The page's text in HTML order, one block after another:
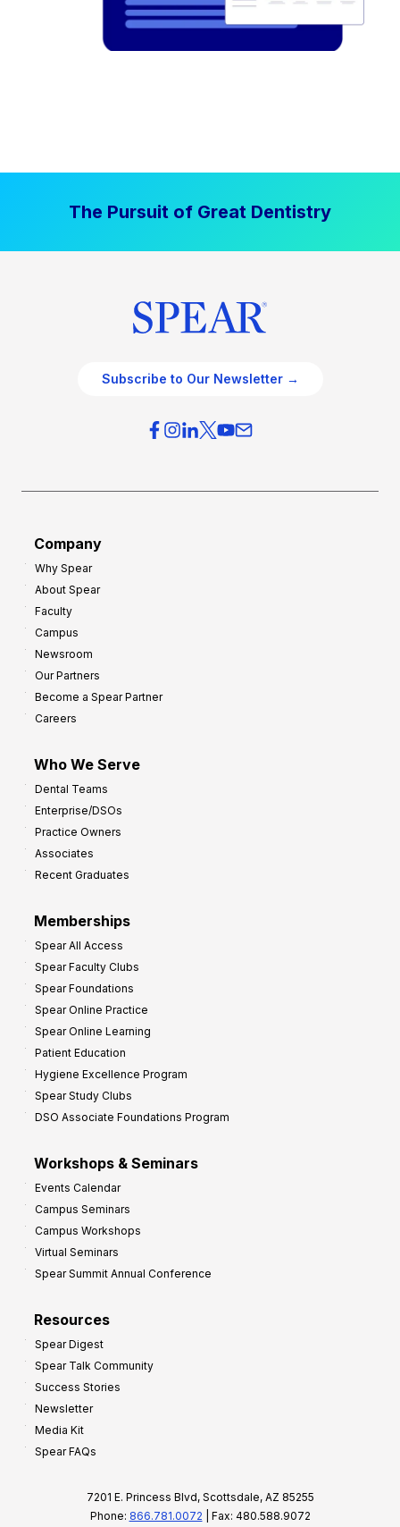
The Pursuit of Great Dentistry
Subscribe to Our Newsletter →
Company
Why Spear
About Spear
Faculty
Campus
Newsroom
Our Partners
Become a Spear Partner
Careers
Who We Serve
Dental Teams
Enterprise/DSOs
Practice Owners
Associates
Recent Graduates
Memberships
Spear All Access
Spear Faculty Clubs
Spear Foundations
Spear Online Practice
Spear Online Learning
Patient Education
Hygiene Excellence Program
Spear Study Clubs
DSO Associate Foundations Program
Workshops & Seminars
Events Calendar
Campus Seminars
Campus Workshops
Virtual Seminars
Spear Summit Annual Conference
Resources
Spear Digest
Spear Talk Community
Success Stories
Newsletter
Media Kit
Spear FAQs
7201 E. Princess Blvd, Scottsdale, AZ 85255
Phone: 866.781.0072 | Fax: 480.588.9072